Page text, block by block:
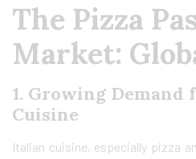
The Pizza
Market:
1. Growing Demand
Cuisine
Italian cuisine, especially pizza